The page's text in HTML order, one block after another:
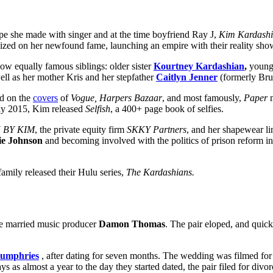
she made with singer and at the time boyfriend Ray J, Kim
on her newfound fame, launching an empire with their reality
equally famous siblings: older sisterKourtney Kardashian,
as her mother Kris and her stepfatherCaitlyn Jenner (formerly
on the covers of Vogue, Harpers Bazaar, and most famously, Paper
2015, Kim released Selfish, a 400+ page book of selfies.
BY KIM, the private equity firm SKKY Partners, and her shapewear
Johnson and becoming involved with the politics of prison reform
released their Hulu series, The Kardashians.
married music producerDamon Thomas. The pair eloped, and
, after dating for seven months. The wedding was filmed
as almost a year to the day they started dated, the pair filed for